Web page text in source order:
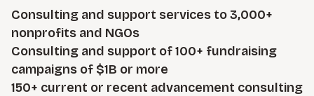
Consulting and support services to 3,000+
nonprofits and NGOs
Consulting and support of 100+ fundraising
campaigns of $1B or more
150+ current or recent advancement consulting